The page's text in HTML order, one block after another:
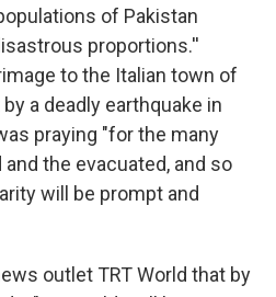
of Pakistan
proportions.''
to the Italian town of
a deadly earthquake in
praying "for the many
the evacuated, and so
will be prompt and
outlet TRT World that by